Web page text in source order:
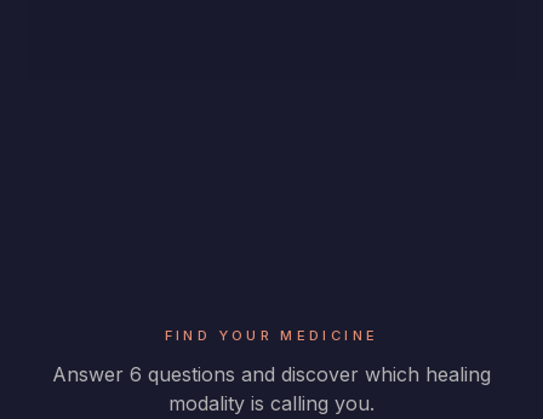
FIND YOUR MEDICINE
Answer 6 questions and discover which healing
modality is calling you.